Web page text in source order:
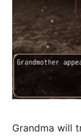
Grandma will